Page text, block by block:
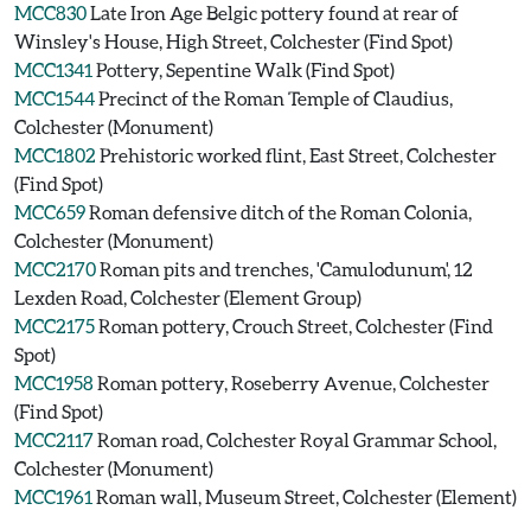
MCC830Late Iron Age Belgic pottery found at rear of
Winsley's House, High Street, Colchester (Find Spot)
MCC1341 Pottery, Sepentine Walk (Find Spot)
MCC1544Precinct of the Roman Temple of Claudius,
Colchester (Monument)
MCC1802 Prehistoric worked flint, East Street, Colchester
(Find Spot)
MCC659Roman defensive ditch of the Roman Colonia,
Colchester (Monument)
MCC2170Roman pits and trenches, 'Camulodunum', 12
Lexden Road, Colchester (Element Group)
MCC2175Roman pottery, Crouch Street, Colchester (Find
Spot)
MCC1958Roman pottery, Roseberry Avenue, Colchester
(Find Spot)
MCC2117Roman road, Colchester Royal Grammar School,
Colchester (Monument)
MCC1961 Roman wall, Museum Street, Colchester (Element)